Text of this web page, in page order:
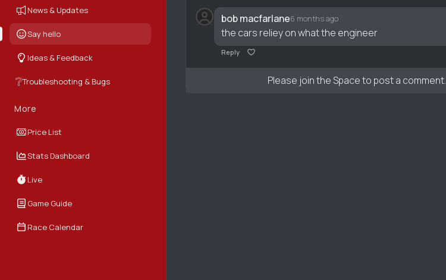
News & Updates
Say hello
Ideas & Feedback
❔Troubleshooting & Bugs
More
Price List
Stats Dashboard
Live
Game Guide
Race Calendar
bob macfarlane6 months ago
the cars reliey on what the engineer
Reply
Please join the Space to post a comment.